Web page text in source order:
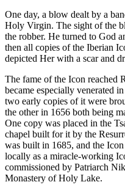
One day, a blow dealt by a
Holy Virgin. The sight of the
the robber. He turned to God
then all copies of the Iberian
depicted Her with a scar and
The fame of the Icon reached
became especially venerated
two early copies of it were
the other in 1656 both being
One copy was placed in the
chapel built for it by the
was built in 1685, and the
locally as a miracle-working
commissioned by Patriarch
Monastery of Holy Lake.